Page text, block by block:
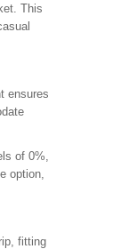
This
ensures
of 0%,
option,
fitting